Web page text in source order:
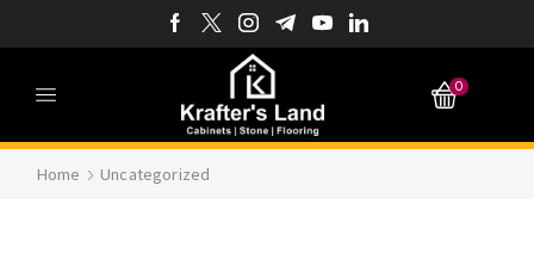
0
Home Uncategorized